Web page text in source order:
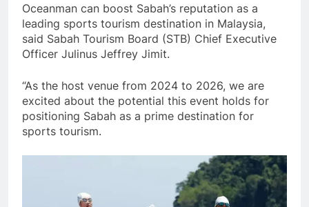
Oceanman can boost Sabah’s reputation as a
leading sports tourism destination in Malaysia,
said Sabah Tourism Board (STB) Chief Executive
Officer Julinus Jeffrey Jimit.
“As the host venue from 2024 to 2026, we are
excited about the potential this event holds for
positioning Sabah as a prime destination for
sports tourism.